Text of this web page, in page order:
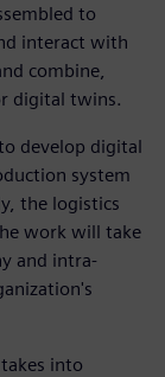
to
interact with
combine,
digital twins.
develop digital
system
the logistics
work will take
and intra-
into